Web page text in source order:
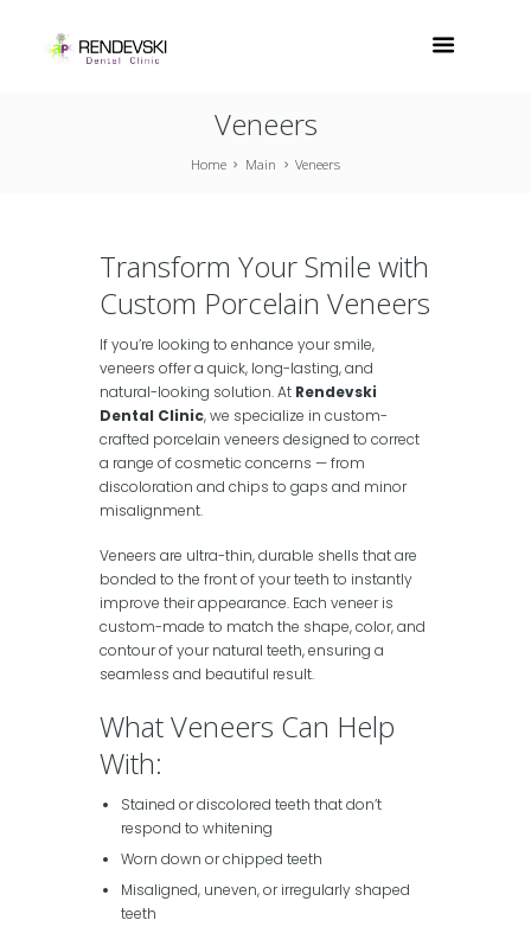
Veneers
Home Main Veneers
Transform Your Smile with
Custom Porcelain Veneers
If you’re looking to enhance your smile,
veneers offer a quick, long-lasting, and
natural-looking solution. At Rendevski
Dental Clinic, we specialize in custom-
crafted porcelain veneers designed to correct
a range of cosmetic concerns — from
discoloration and chips to gaps and minor
misalignment.
Veneers are ultra-thin, durable shells that are
bonded to the front of your teeth to instantly
improve their appearance. Each veneer is
custom-made to match the shape, color, and
contour of your natural teeth, ensuring a
seamless and beautiful result.
What Veneers Can Help
With:
Stained or discolored teeth that don’t
respond to whitening
Worn down or chipped teeth
Misaligned, uneven, or irregularly shaped
teeth